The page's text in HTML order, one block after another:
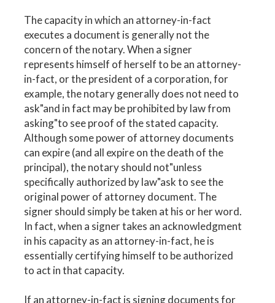
The capacity in which an attorney-in-fact
executes a document is generally not the
concern of the notary. When a signer
represents himself of herself to be an attorney-
in-fact, or the president of a corporation, for
example, the notary generally does not need to
ask"and in fact may be prohibited by law from
asking"to see proof of the stated capacity.
Although some power of attorney documents
can expire (and all expire on the death of the
principal), the notary should not"unless
specifically authorized by law"ask to see the
original power of attorney document. The
signer should simply be taken at his or her word.
In fact, when a signer takes an acknowledgment
in his capacity as an attorney-in-fact, he is
essentially certifying himself to be authorized
to act in that capacity.
If an attorney-in-fact is signing documents for